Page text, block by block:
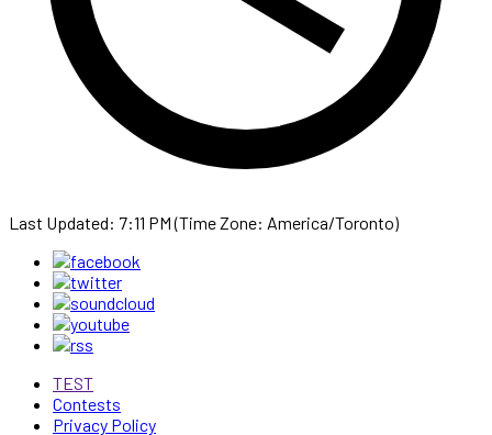
Last Updated: 7:11 PM (Time Zone: America/Toronto)
TEST
Contests
Privacy Policy